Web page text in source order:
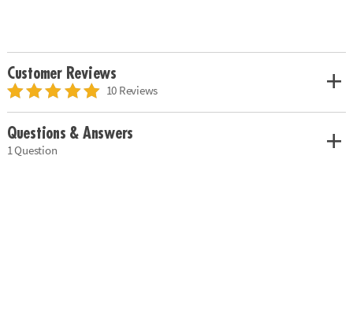
Customer Reviews
10 Reviews
Questions & Answers
1 Question